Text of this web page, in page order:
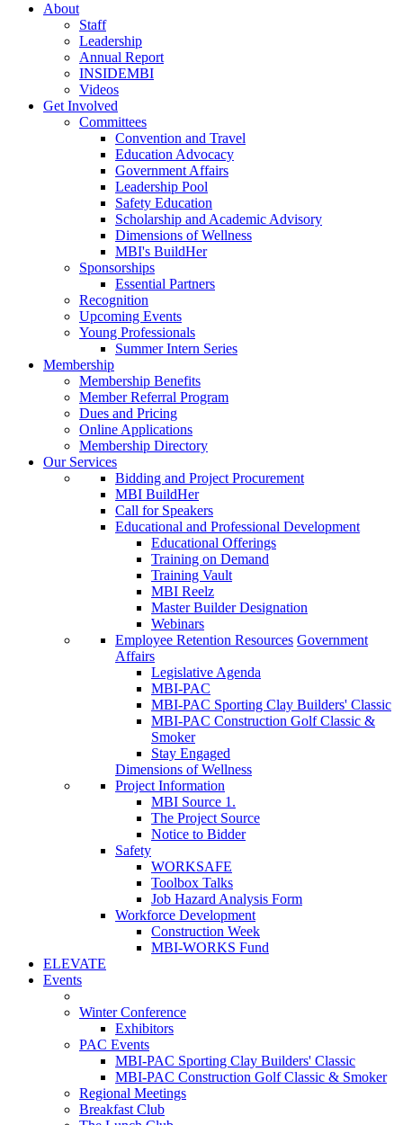
About
Staff
Leadership
Annual Report
INSIDEMBI
Videos
Get Involved
Committees
Convention and Travel
Education Advocacy
Government Affairs
Leadership Pool
Safety Education
Scholarship and Academic Advisory
Dimensions of Wellness
MBI's BuildHer
Sponsorships
Essential Partners
Recognition
Upcoming Events
Young Professionals
Summer Intern Series
Membership
Membership Benefits
Member Referral Program
Dues and Pricing
Online Applications
Membership Directory
Our Services
Bidding and Project Procurement
MBI BuildHer
Call for Speakers
Educational and Professional Development
Educational Offerings
Training on Demand
Training Vault
MBI Reelz
Master Builder Designation
Webinars
Employee Retention Resources Government
Affairs
Legislative Agenda
MBI-PAC
MBI-PAC Sporting Clay Builders' Classic
MBI-PAC Construction Golf Classic &
Smoker
Stay Engaged
Dimensions of Wellness
Project Information
MBI Source 1.
The Project Source
Notice to Bidder
Safety
WORKSAFE
Toolbox Talks
Job Hazard Analysis Form
Workforce Development
Construction Week
MBI-WORKS Fund
ELEVATE
Events
Winter Conference
Exhibitors
PAC Events
MBI-PAC Sporting Clay Builders' Classic
MBI-PAC Construction Golf Classic & Smoker
Regional Meetings
Breakfast Club